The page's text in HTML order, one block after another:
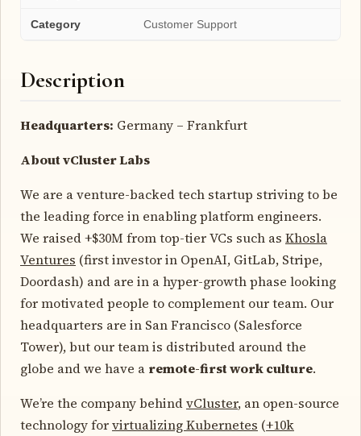
Category Customer Support
Description
Headquarters: Germany – Frankfurt
About vCluster Labs
We are a venture-backed tech startup striving to be
the leading force in enabling platform engineers.
We raised +$30M from top-tier VCs such as Khosla
Ventures (first investor in OpenAI, GitLab, Stripe,
Doordash) and are in a hyper-growth phase looking
for motivated people to complement our team. Our
headquarters are in San Francisco (Salesforce
Tower), but our team is distributed around the
globe and we have a remote-first work culture.
We’re the company behindvCluster, an open-source
technology forvirtualizing Kubernetes (+10k